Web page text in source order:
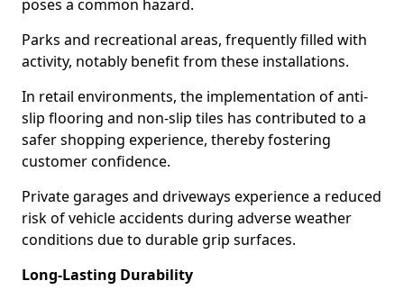
poses a common hazard.
Parks and recreational areas, frequently filled with
activity, notably benefit from these installations.
In retail environments, the implementation of anti-
slip flooring and non-slip tiles has contributed to a
safer shopping experience, thereby fostering
customer confidence.
Private garages and driveways experience a reduced
risk of vehicle accidents during adverse weather
conditions due to durable grip surfaces.
Long-Lasting Durability